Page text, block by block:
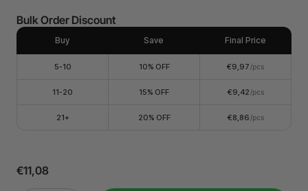
Bulk Order Discount
Buy Save Final Price
5-10 10% OFF €9,97 /pcs
11-20 15% OFF €9,42 /pcs
21+ 20% OFF €8,86 /pcs
€11,08